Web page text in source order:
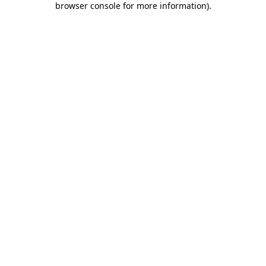
browser console for more information).